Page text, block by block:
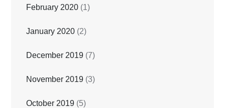
February 2020 (1)
January 2020 (2)
December 2019 (7)
November 2019 (3)
October 2019 (5)